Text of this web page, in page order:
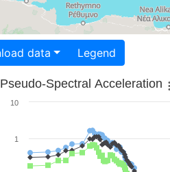
Download data Legend
Pseudo-Spectral Acceleration
1
10